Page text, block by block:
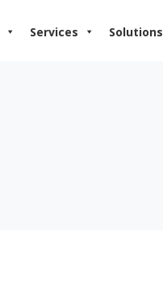
Services Solutions